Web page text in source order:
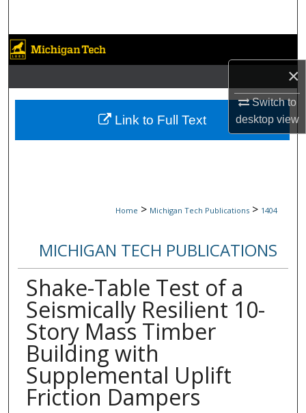
×
Switch to
desktopview
Browse Collections
My Account
About
Home > Michigan Tech Publications > 1404
MICHIGAN TECH PUBLICATIONS
Shake-Table Test of a
Seismically Resilient 10-
Story Mass Timber
Building with
Supplemental Uplift
Friction Dampers
Link to Full Text